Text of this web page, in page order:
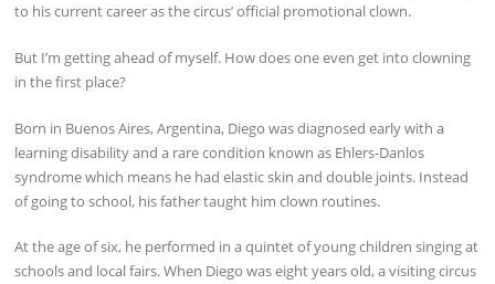
to his current career as the circus’ official promotional clown.
But I’m getting ahead of myself. How does one even get into clowning
in the first place?
Born in Buenos Aires, Argentina, Diego was diagnosed early with a
learning disability and a rare condition known as Ehlers-Danlos
syndrome which means he had elastic skin and double joints. Instead
of going to school, his father taught him clown routines.
At the age of six, he performed in a quintet of young children singing at
schools and local fairs. When Diego was eight years old, a visiting circus